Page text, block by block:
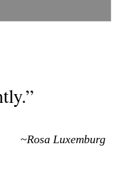
~Rosa Luxemburg